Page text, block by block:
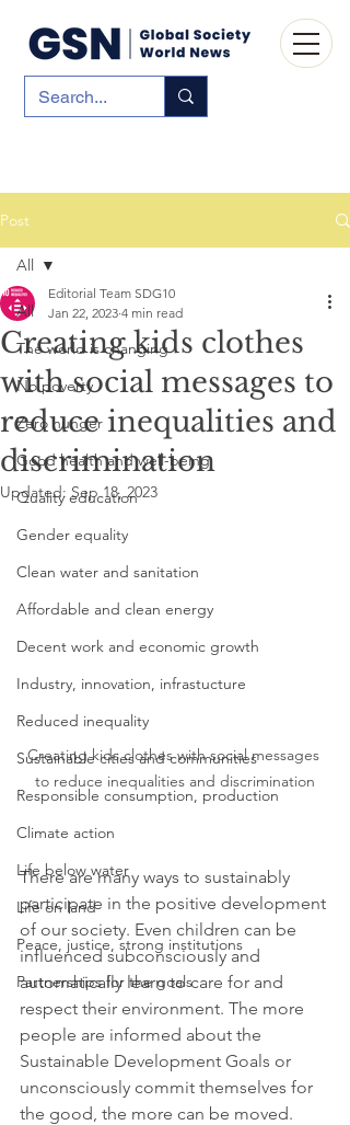
Post
All
The world is changing
No poverty
Zero hunger
Good health and well-being
Quality education
Gender equality
Clean water and sanitation
Affordable and clean energy
Decent work and economic growth
Industry, innovation, infrastucture
Reduced inequality
Sustainable cities and communities
Responsible consumption, production
Climate action
Life below water
Life on land
Peace, justice, strong institutions
Partnerships for the goals
All
Creating kids clothes
with social messages to
reduce inequalities and
discrimination
Editorial Team SDG10
Jan 22, 2023 4 min read
Updated: Sep 18, 2023
Creating kids clothes with social messages
to reduce inequalities and discrimination
There are many ways to sustainably
participate in the positive development
of our society. Even children can be
influenced subconsciously and
automatically learn to care for and
respect their environment. The more
people are informed about the
Sustainable Development Goals or
unconsciously commit themselves for
the good, the more can be moved.